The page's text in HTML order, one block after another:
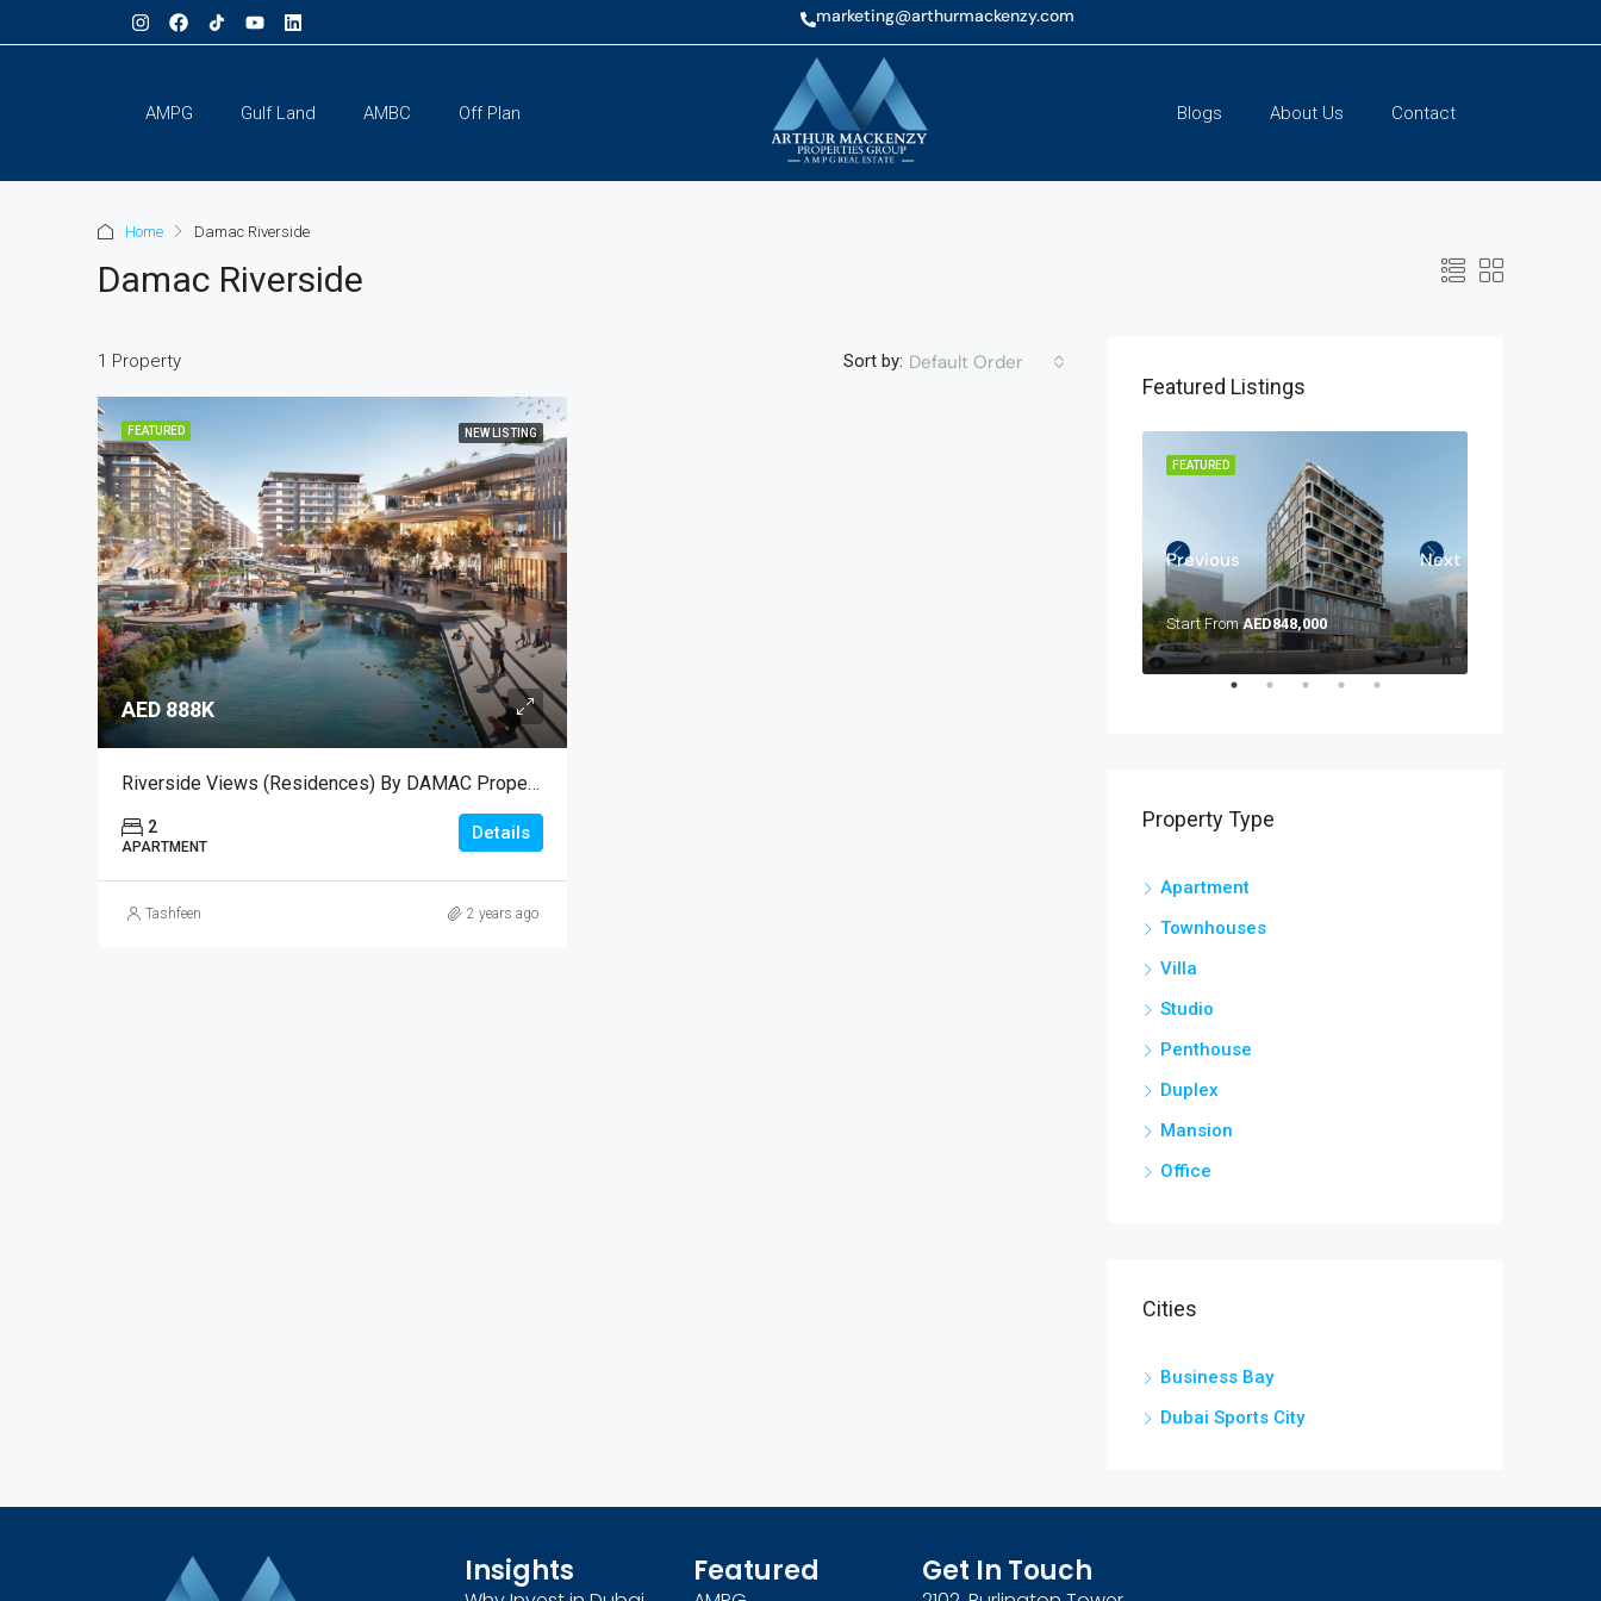
marketing@arthurmackenzy.com
AMPG Gulf Land AMBC Off Plan Blogs About Us Contact
Home Damac Riverside
Damac Riverside
1 Property Sort by: Default Order
FEATURED NEW LISTING
AED 888K
Riverside Views (Residences) By DAMAC Properties
2
APARTMENT
Details
Tashfeen 2 years ago
Featured Listings
Previous
FEATURED
Start FromAED848,000
Next
Property Type
Apartment
Townhouses
Villa
Studio
Penthouse
Duplex
Mansion
Office
Cities
Business Bay
Dubai Sports City
Insights Featured Get In Touch